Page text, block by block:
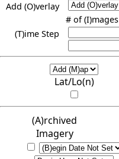
Add (O)verlay
# of (I)mages
(T)ime Step
Lat/Lo(n)
(A)rchived
Imagery